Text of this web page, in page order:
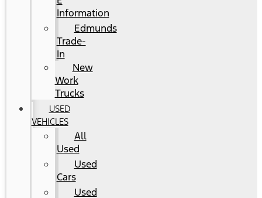
Information
Edmunds
Trade-
In
New
Work
Trucks
USED
VEHICLES
All
Used
Used
Cars
Used